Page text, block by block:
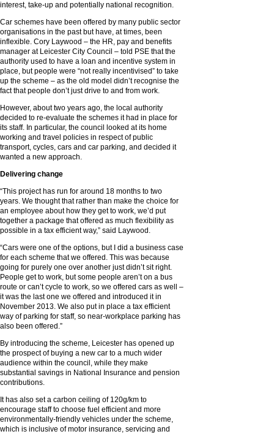
interest, take-up and potentially national recognition.
Car schemes have been offered by many public sector
organisations in the past but have, at times, been
inflexible. Cory Laywood – the HR, pay and benefits
manager at Leicester City Council – told PSE that the
authority used to have a loan and incentive system in
place, but people were “not really incentivised” to take
up the scheme – as the old model didn’t recognise the
fact that people don’t just drive to and from work.
However, about two years ago, the local authority
decided to re-evaluate the schemes it had in place for
its staff. In particular, the council looked at its home
working and travel policies in respect of public
transport, cycles, cars and car parking, and decided it
wanted a new approach.
Delivering change
“This project has run for around 18 months to two
years. We thought that rather than make the choice for
an employee about how they get to work, we’d put
together a package that offered as much flexibility as
possible in a tax efficient way,” said Laywood.
“Cars were one of the options, but I did a business case
for each scheme that we offered. This was because
going for purely one over another just didn’t sit right.
People get to work, but some people aren’t on a bus
route or can’t cycle to work, so we offered cars as well –
it was the last one we offered and introduced it in
November 2013. We also put in place a tax efficient
way of parking for staff, so near-workplace parking has
also been offered.”
By introducing the scheme, Leicester has opened up
the prospect of buying a new car to a much wider
audience within the council, while they make
substantial savings in National Insurance and pension
contributions.
It has also set a carbon ceiling of 120g/km to
encourage staff to choose fuel efficient and more
environmentally-friendly vehicles under the scheme,
which is inclusive of motor insurance, servicing and